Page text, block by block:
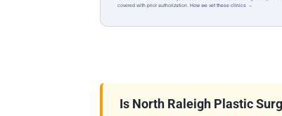
covered with prior authorization. How we vet these clinics →
Is North Raleigh Plastic